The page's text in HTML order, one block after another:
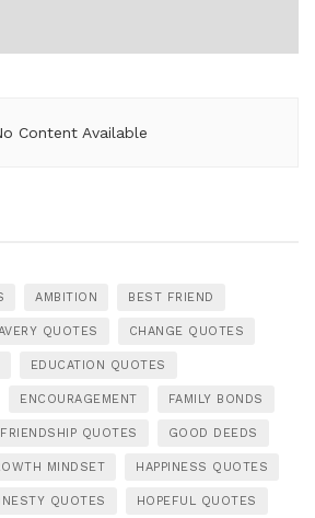
Content Available
AMBITION BEST FRIEND
QUOTES CHANGE QUOTES
EDUCATION QUOTES
ENCOURAGEMENT FAMILY BONDS
FRIENDSHIP QUOTES GOOD DEEDS
MINDSET HAPPINESS QUOTES
QUOTES HOPEFUL QUOTES